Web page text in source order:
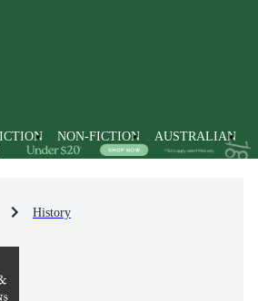
NON-FICTION AUSTRALIAN
History